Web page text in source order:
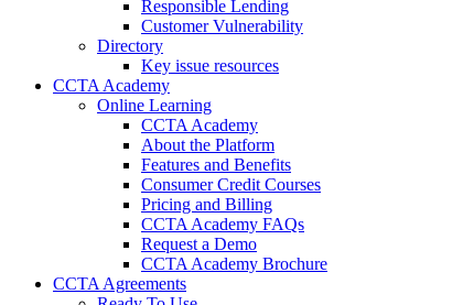
Responsible Lending
Customer Vulnerability
Directory
Key issue resources
CCTA Academy
Online Learning
CCTA Academy
About the Platform
Features and Benefits
Consumer Credit Courses
Pricing and Billing
CCTA Academy FAQs
Request a Demo
CCTA Academy Brochure
CCTA Agreements